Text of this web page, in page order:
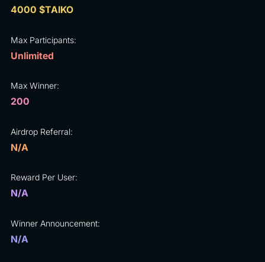
4000 $TAIKO
Max Participants:
Unlimited
Max Winner:
200
Airdrop Referral:
N/A
Reward Per User:
N/A
Winner Announcement:
N/A